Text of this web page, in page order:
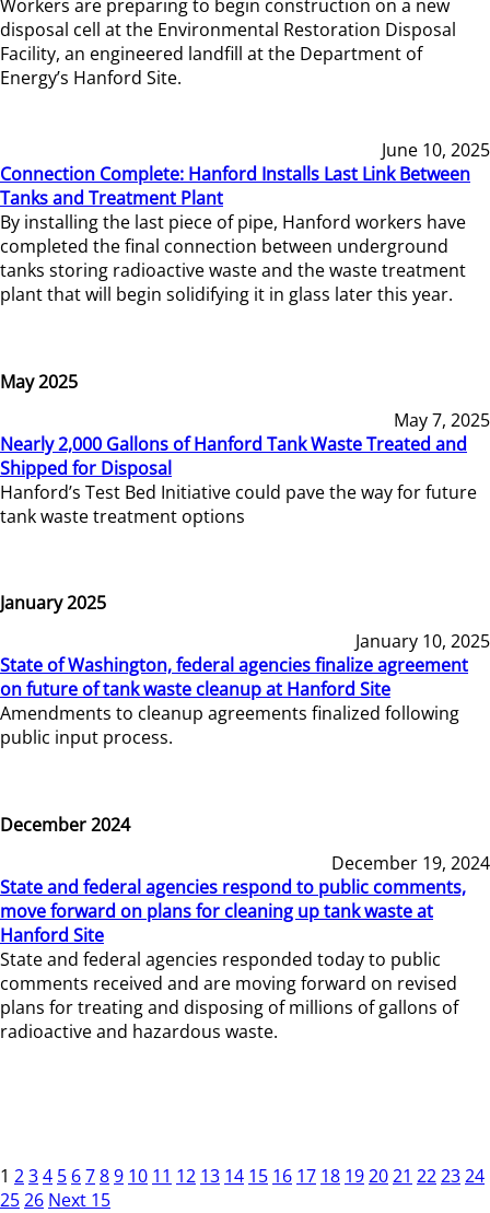
Workers are preparing to begin construction on a new
disposal cell at the Environmental Restoration Disposal
Facility, an engineered landfill at the Department of
Energy’s Hanford Site.
June 10, 2025
Connection Complete: Hanford Installs Last Link Between
Tanks and Treatment Plant
By installing the last piece of pipe, Hanford workers have
completed the final connection between underground
tanks storing radioactive waste and the waste treatment
plant that will begin solidifying it in glass later this year.
May 2025
May 7, 2025
Nearly 2,000 Gallons of Hanford Tank Waste Treated and
Shipped for Disposal
Hanford’s Test Bed Initiative could pave the way for future
tank waste treatment options
January 2025
January 10, 2025
State of Washington, federal agencies finalize agreement
on future of tank waste cleanup at Hanford Site
Amendments to cleanup agreements finalized following
public input process.
December 2024
December 19, 2024
State and federal agencies respond to public comments,
move forward on plans for cleaning up tank waste at
Hanford Site
State and federal agencies responded today to public
comments received and are moving forward on revised
plans for treating and disposing of millions of gallons of
radioactive and hazardous waste.
1 234 5 6789 10 11 12 13 14 15 16 17 18 192021 222324
2526 Next 15